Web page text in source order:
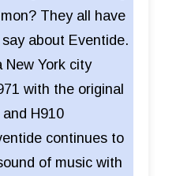
They all have
about Eventide.
New York city
with the original
H910
continues to
of music with